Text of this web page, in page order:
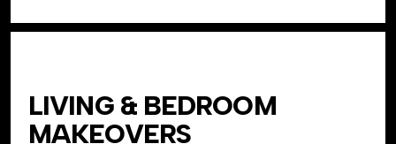
LIVING & BEDROOM
MAKEOVERS